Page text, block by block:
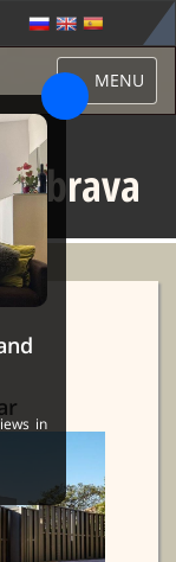
MENU
brava
in